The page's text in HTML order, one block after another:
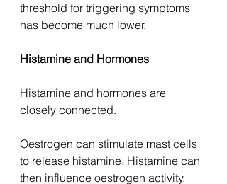
threshold for triggering symptoms
has become much lower.
Histamine and Hormones
Histamine and hormones are
closely connected.
Oestrogen can stimulate mast cells
to release histamine. Histamine can
then influence oestrogen activity,